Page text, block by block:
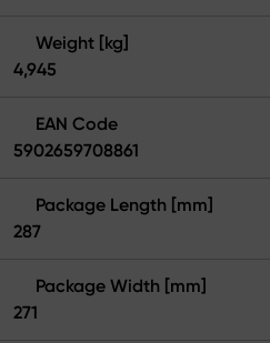
Weight [kg]
4,945
EAN Code
5902659708861
Package Length [mm]
287
Package Width [mm]
271